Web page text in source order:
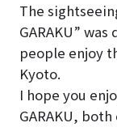
The
GARAKU”
people enjoy
Kyoto.
I hope you
GARAKU,